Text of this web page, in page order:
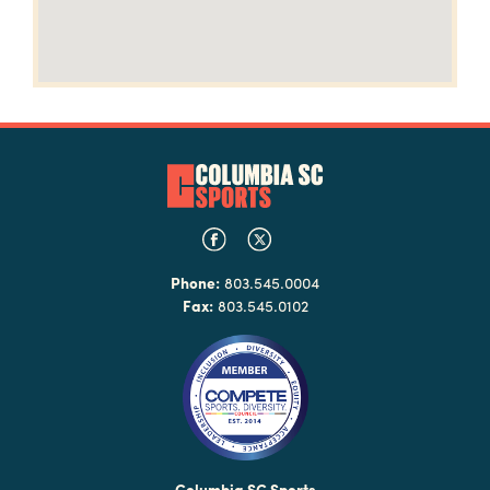
Phone: 803.545.0004
Fax:803.545.0102